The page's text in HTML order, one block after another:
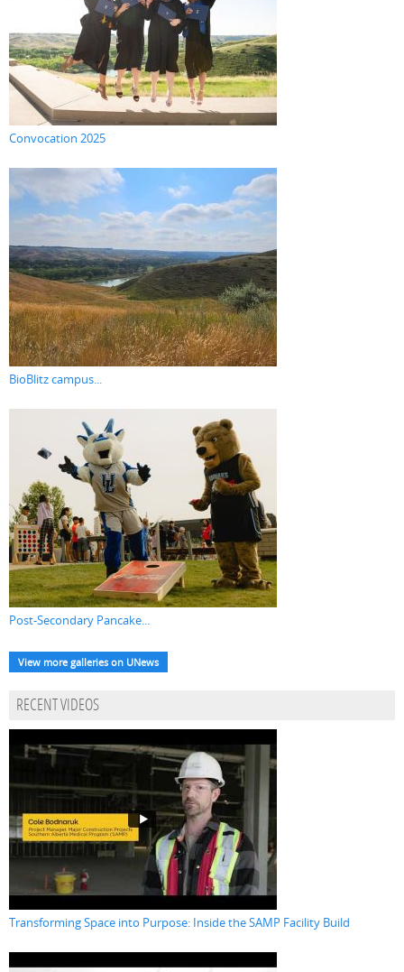
Convocation 2025
BioBlitz campus...
Post-Secondary Pancake...
View more galleries on UNews
RECENT VIDEOS
Transforming Space into Purpose: Inside the SAMP Facility Build